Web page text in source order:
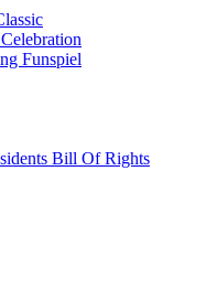
Funspiel
Bill Of Rights